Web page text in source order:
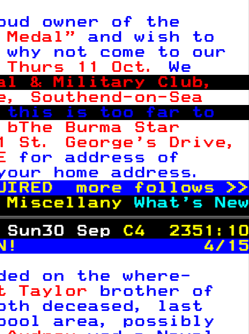
owner of the
and wish to
why not come to our
Thurs 11 Oct. We
& Military Club,
Southend-on-Sea
is too far to
bThe Burma Star
St. George's Drive,
for address of
home address.
more follows >>
Miscellany What's New
Sun30 Sep
C4  2351:10
4/15
on the where-
Taylor
brother of
deceased, last
area, possibly